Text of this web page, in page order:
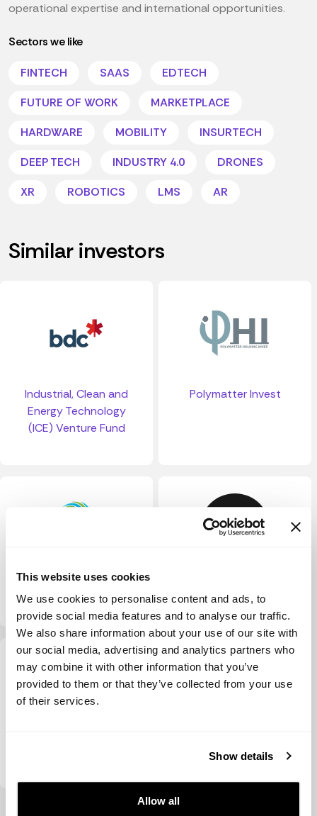
This website uses cookies
We use cookies to personalise content and ads, to
provide social media features and to analyse our traffic.
We also share information about your use of our site with
our social media, advertising and analytics partners who
may combine it with other information that you’ve
provided to them or that they’ve collected from your use
of their services.
Show details
Allow all
operational expertise and international opportunities.
Sectors we like
FINTECH SAAS
EDTECH
FUTURE OF WORK
MARKETPLACE
HARDWARE
MOBILITY
INSURTECH
DEEP TECH
INDUSTRY 4.0
DRONES
XR
ROBOTICS LMS AR
Similar investors
Industrial, Clean and
Energy Technology
(ICE) Venture Fund
Polymatter Invest